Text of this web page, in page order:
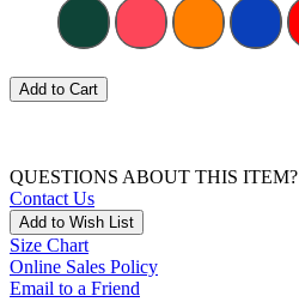
Add to Cart
QUESTIONS ABOUT THIS ITEM?
Contact Us
Add to Wish List
Size Chart
Online Sales Policy
Email to a Friend